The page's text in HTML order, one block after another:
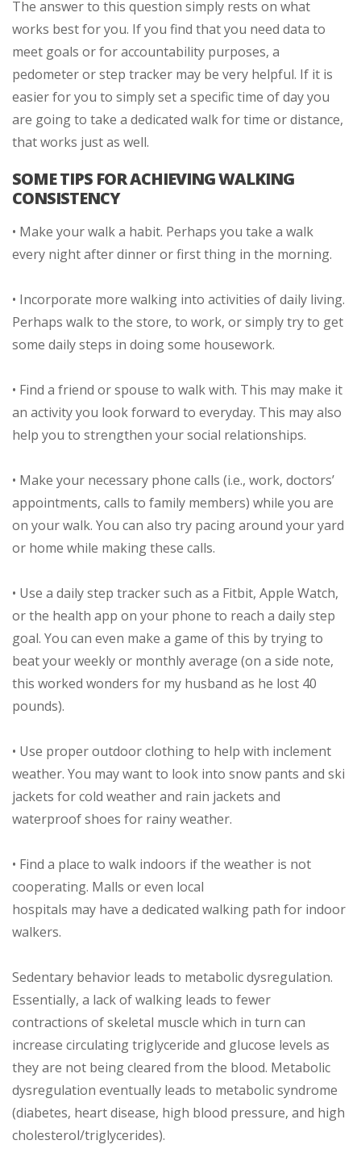
The answer to this question simply rests on what
works best for you. If you find that you need data to
meet goals or for accountability purposes, a
pedometer or step tracker may be very helpful. If it is
easier for you to simply set a specific time of day you
are going to take a dedicated walk for time or distance,
that works just as well.
SOME TIPS FOR ACHIEVING WALKING
CONSISTENCY
• Make your walk a habit. Perhaps you take a walk
every night after dinner or first thing in the morning.
• Incorporate more walking into activities of daily living.
Perhaps walk to the store, to work, or simply try to get
some daily steps in doing some housework.
• Find a friend or spouse to walk with. This may make it
an activity you look forward to everyday. This may also
help you to strengthen your social relationships.
• Make your necessary phone calls (i.e., work, doctors’
appointments, calls to family members) while you are
on your walk. You can also try pacing around your yard
or home while making these calls.
• Use a daily step tracker such as a Fitbit, Apple Watch,
or the health app on your phone to reach a daily step
goal. You can even make a game of this by trying to
beat your weekly or monthly average (on a side note,
this worked wonders for my husband as he lost 40
pounds).
• Use proper outdoor clothing to help with inclement
weather. You may want to look into snow pants and ski
jackets for cold weather and rain jackets and
waterproof shoes for rainy weather.
• Find a place to walk indoors if the weather is not
cooperating. Malls or even local
hospitals may have a dedicated walking path for indoor
walkers.
Sedentary behavior leads to metabolic dysregulation.
Essentially, a lack of walking leads to fewer
contractions of skeletal muscle which in turn can
increase circulating triglyceride and glucose levels as
they are not being cleared from the blood. Metabolic
dysregulation eventually leads to metabolic syndrome
(diabetes, heart disease, high blood pressure, and high
cholesterol/triglycerides).